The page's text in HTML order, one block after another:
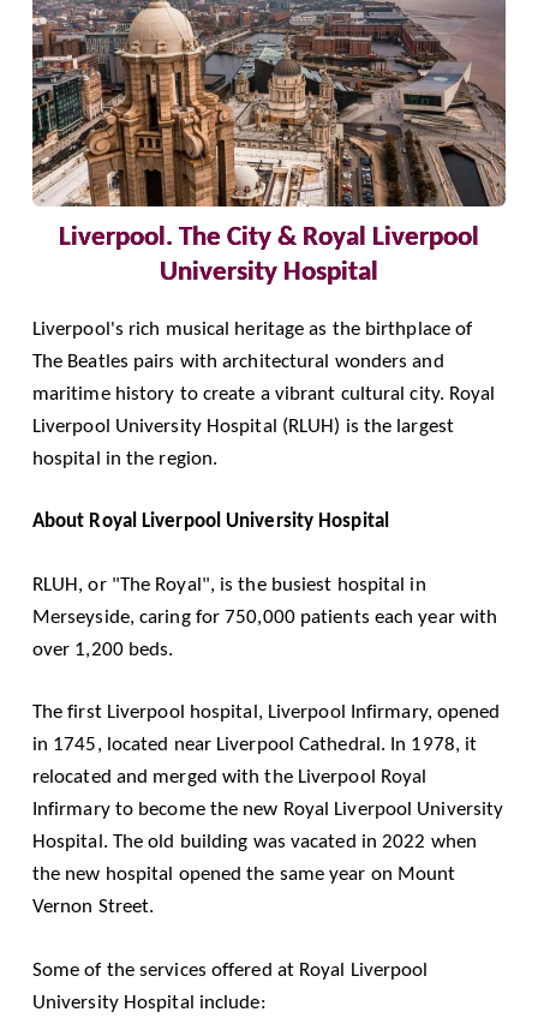
Liverpool. The City & Royal Liverpool
University Hospital
Liverpool's rich musical heritage as the birthplace of
The Beatles pairs with architectural wonders and
maritime history to create a vibrant cultural city. Royal
Liverpool University Hospital (RLUH) is the largest
hospital in the region.
About Royal Liverpool University Hospital
RLUH, or "The Royal", is the busiest hospital in
Merseyside, caring for 750,000 patients each year with
over 1,200 beds.
The first Liverpool hospital, Liverpool Infirmary, opened
in 1745, located near Liverpool Cathedral. In 1978, it
relocated and merged with the Liverpool Royal
Infirmary to become the new Royal Liverpool University
Hospital. The old building was vacated in 2022 when
the new hospital opened the same year on Mount
Vernon Street.
Some of the services offered at Royal Liverpool
University Hospital include: